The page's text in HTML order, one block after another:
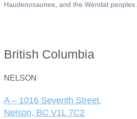
Haudenosaunee, and the Wendat peoples.
British Columbia
NELSON
A – 1016 Seventh Street,
Nelson, BC V1L 7C2